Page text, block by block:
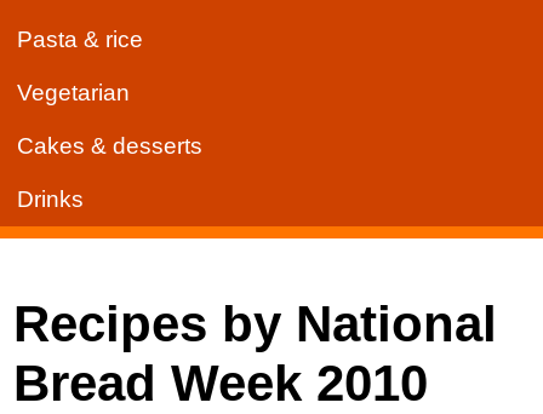
Pasta & rice
Vegetarian
Cakes & desserts
Drinks
Recipes by National
Bread Week 2010